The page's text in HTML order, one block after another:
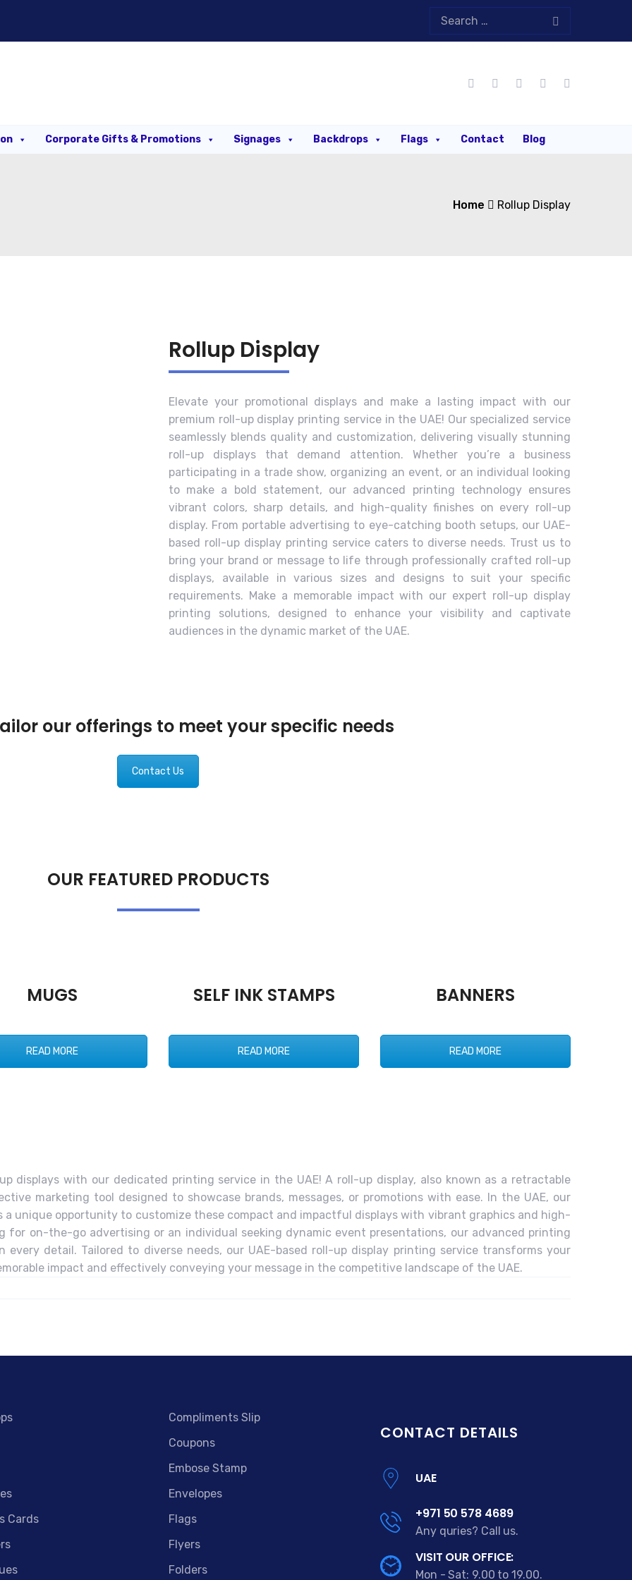
Corporate Gifts & Promotions Signages Backdrops Flags Contact Blog
Home Rollup Display
Rollup Display
Elevate your promotional displays and make a lasting impact with our
premium roll-up display printing service in the UAE! Our specialized service
seamlessly blends quality and customization, delivering visually stunning
roll-up displays that demand attention. Whether you’re a business
participating in a trade show, organizing an event, or an individual looking
to make a bold statement, our advanced printing technology ensures
vibrant colors, sharp details, and high-quality finishes on every roll-up
display. From portable advertising to eye-catching booth setups, our UAE-
based roll-up display printing service caters to diverse needs. Trust us to
bring your brand or message to life through professionally crafted roll-up
displays, available in various sizes and designs to suit your specific
requirements. Make a memorable impact with our expert roll-up display
printing solutions, designed to enhance your visibility and captivate
audiences in the dynamic market of the UAE.
our offerings to meet your specific needs
Contact Us
OUR FEATURED PRODUCTS
MUGS
READ MORE
SELF INK STAMPS
READ MORE
BANNERS
READ MORE
displays with our dedicated printing service in the UAE! A roll-up display, also known as a retractable
marketing tool designed to showcase brands, messages, or promotions with ease. In the UAE, our
a unique opportunity to customize these compact and impactful displays with vibrant graphics and high-
for on-the-go advertising or an individual seeking dynamic event presentations, our advanced printing
every detail. Tailored to diverse needs, our UAE-based roll-up display printing service transforms your
impact and effectively conveying your message in the competitive landscape of the UAE.
Cards
Compliments Slip
Coupons
Embose Stamp
Envelopes
Flags
Flyers
Folders
CONTACT DETAILS
UAE
+971 50 578 4689
Any quries? Call us.
VISIT OUR OFFICE:
Mon - Sat: 9.00 to 19.00.